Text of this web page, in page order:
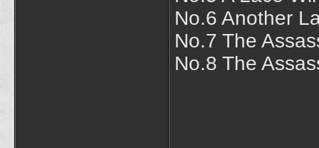
No.6 Another
No.7 The
No.8 The